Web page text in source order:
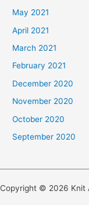
May 2021
April 2021
March 2021
February 2021
December 2020
November 2020
October 2020
September 2020
Copyright © 2026 Knit